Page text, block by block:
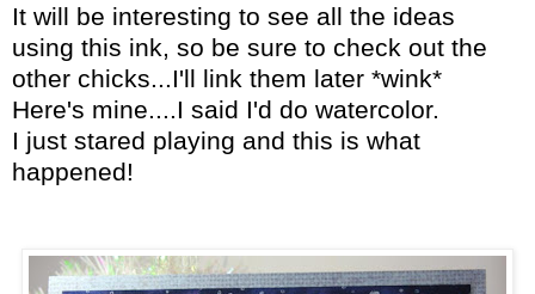
It will be interesting to see all the ideas
using this ink, so be sure to check out the
other chicks...I'll link them later *wink*
Here's mine....I said I'd do watercolor.
I just stared playing and this is what
happened!